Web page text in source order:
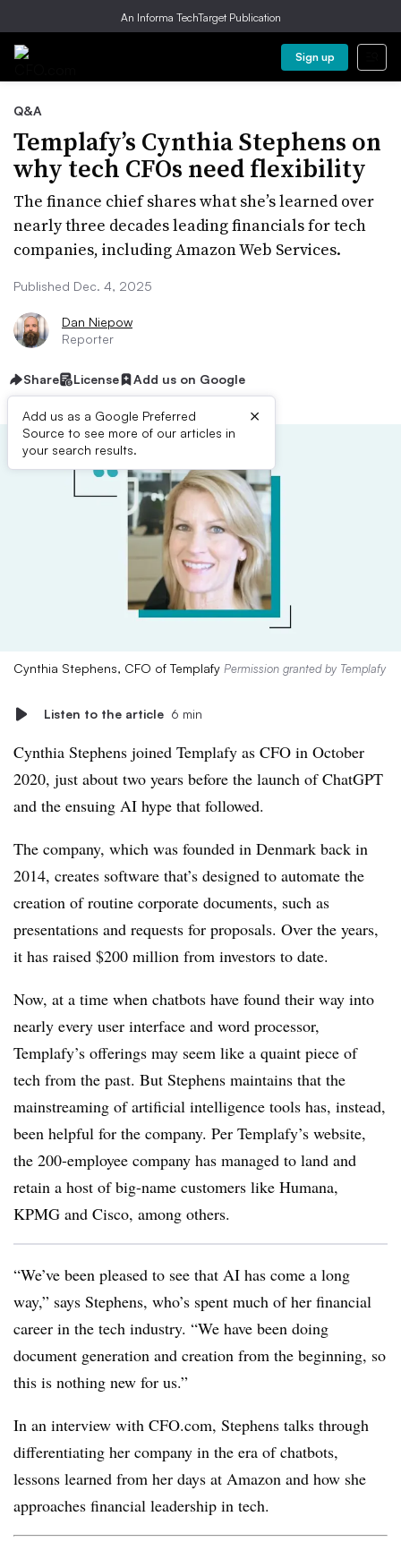
An Informa TechTarget Publication
Sign up
Q&A
Templafy’s Cynthia Stephens on
why tech CFOs need flexibility
The finance chief shares what she’s learned over
nearly three decades leading financials for tech
companies, including Amazon Web Services.
Published Dec. 4, 2025
Dan Niepow
Reporter
Share License Add us on Google
Add us as a Google Preferred
Source to see more of our articles in
your search results.
×
Cynthia Stephens, CFO of Templafy Permission granted by Templafy
Listen to the article 6 min
Cynthia Stephens joined Templafy as CFO in October
2020, just about two years before the launch of ChatGPT
and the ensuing AI hype that followed.
The company, which was founded in Denmark back in
2014, creates software that’s designed to automate the
creation of routine corporate documents, such as
presentations and requests for proposals. Over the years,
it has raised $200 million from investors to date.
Now, at a time when chatbots have found their way into
nearly every user interface and word processor,
Templafy’s offerings may seem like a quaint piece of
tech from the past. But Stephens maintains that the
mainstreaming of artificial intelligence tools has, instead,
been helpful for the company. Per Templafy’s website,
the 200-employee company has managed to land and
retain a host of big-name customers like Humana,
KPMG and Cisco, among others.
“We’ve been pleased to see that AI has come a long
way,” says Stephens, who’s spent much of her financial
career in the tech industry. “We have been doing
document generation and creation from the beginning, so
this is nothing new for us.”
In an interview with CFO.com, Stephens talks through
differentiating her company in the era of chatbots,
lessons learned from her days at Amazon and how she
approaches financial leadership in tech.